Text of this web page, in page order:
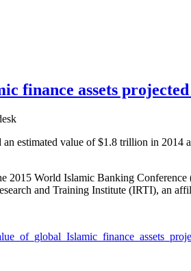
finance assets
an estimated value of $1.8 trillion in
2015 World Islamic Banking
and Training Institute (IRTI), an